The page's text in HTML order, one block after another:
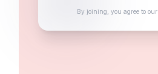
By joining, you agree to our